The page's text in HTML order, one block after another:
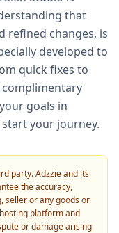
that
refined changes, is
developed to
quick fixes to
goals in
your journey.
party. Adzzie and its
the accuracy,
seller or any goods or
platform and
or damage arising